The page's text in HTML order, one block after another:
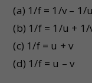
(a) 1/f = 1/v – 1/u
(b) 1/f = 1/u + 1/
(c) 1/f = u + v
(d) 1/f = u – v